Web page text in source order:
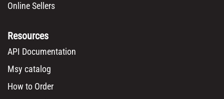
Online Sellers
Resources
API Documentation
Msy catalog
How to Order